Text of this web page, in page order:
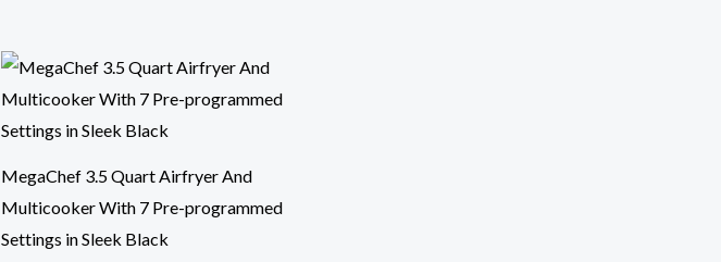
MegaChef 3.5 Quart Airfryer And
Multicooker With 7 Pre-programmed
Settings in Sleek Black